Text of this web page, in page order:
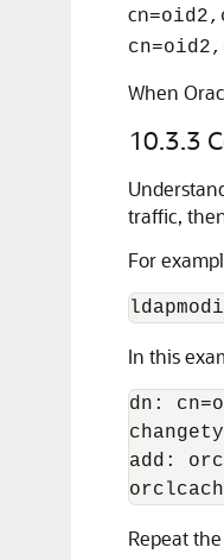
cn
When
10.3.3
traffic,
For
In this
dn:
add:
Repeat